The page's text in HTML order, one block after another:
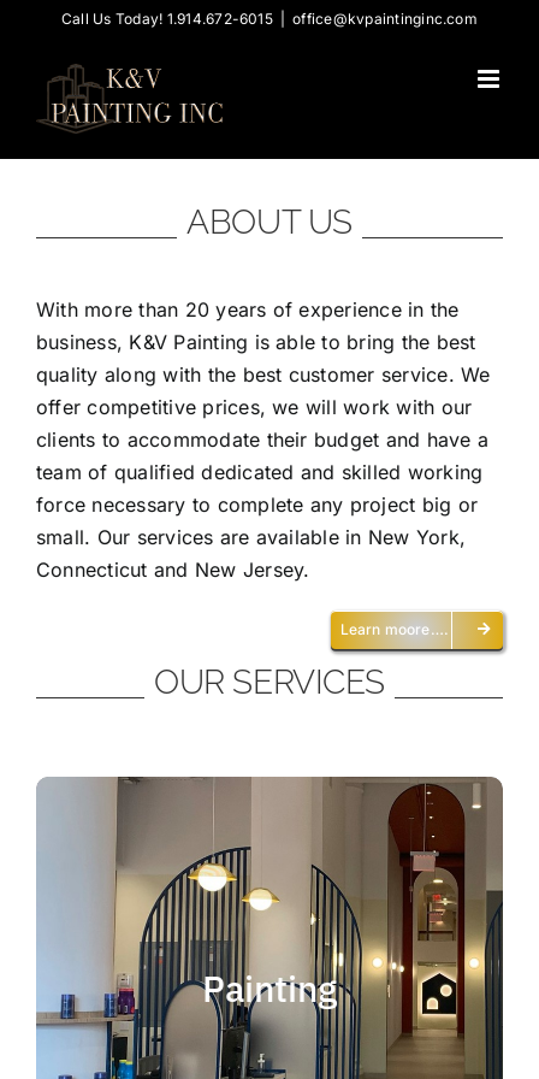
content
Call Us Today! 1.914.672-6015 office@kvpaintinginc.com
ABOUT US
With more than 20 years of experience in the
business, K&V Painting is able to bring the best
quality along with the best customer service. We
offer competitive prices, we will work with our
clients to accommodate their budget and have a
team of qualified dedicated and skilled working
force necessary to complete any project big or
small. Our services are available in New York,
Connecticut and New Jersey.
Learn moore….
OUR SERVICES
Painting
Painting
We offer residential and commercial
painting and take pride in our work as we
deliver professional painting. Whether you
need to paint an office, a home, an
apartment, a restaurant or a whole building,
you can be certain that we have the ability